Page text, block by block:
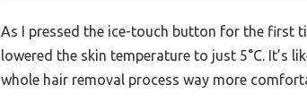
As I pressed the ice-touch button for the first
lowered the skin temperature to just 5°C. It’s
whole hair removal process way more